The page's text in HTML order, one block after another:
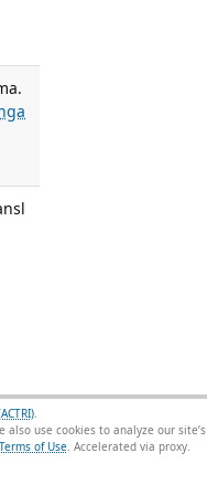
.
use cookies to analyze our site’s
of Use.